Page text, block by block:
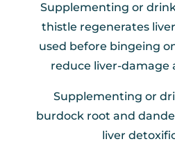
Supplementing or
thistle regenerates
used before bingeing
reduce liver-damage
Supplementing or
burdock root and
liver